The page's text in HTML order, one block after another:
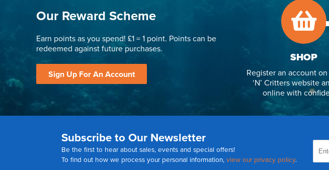
Our Reward Scheme
Earn points as you spend! £1 = 1 point. Points can be
redeemed against future purchases.
Sign Up For An Account
SHOP
Register an account
‘N’ Critters website
online with
Subscribe to Our Newsletter
Be the first to hear about sales, events and special offers!
To find out how we process your personal information, view our privacy policy.